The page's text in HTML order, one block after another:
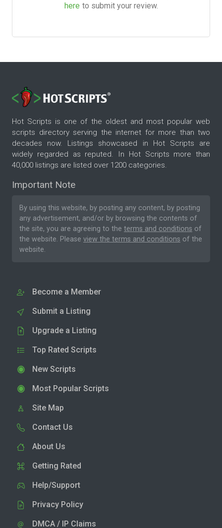
here to submit your review.
Hot Scripts is one of the oldest and most popular web
scripts directory serving the internet for more than two
decades now. Listings showcased in Hot Scripts are
widely regarded as reputed. In Hot Scripts more than
40,000 listings are listed over 1200 categories.
Important Note
By using this website, by posting any content, by posting
any advertisement, and/or by browsing the contents of
the site, you are agreeing to the terms and conditions of
the website. Please view the terms and conditions of the
website.
Become a Member
Submit a Listing
Upgrade a Listing
Top Rated Scripts
New Scripts
Most Popular Scripts
Site Map
Contact Us
About Us
Getting Rated
Help/Support
Privacy Policy
DMCA / IP Claims